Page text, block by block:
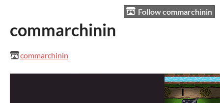
Follow commarchinin
commarchinin
commarchinin